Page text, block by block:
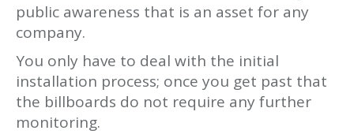
public awareness that is an asset for any
company.
You only have to deal with the initial
installation process; once you get past that
the billboards do not require any further
monitoring.